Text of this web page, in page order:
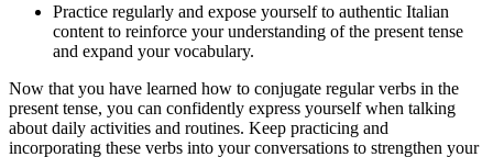
Practice regularly and expose yourself to authentic Italian
content to reinforce your understanding of the present tense
and expand your vocabulary.
Now that you have learned how to conjugate regular verbs in the
present tense, you can confidently express yourself when talking
about daily activities and routines. Keep practicing and
incorporating these verbs into your conversations to strengthen your